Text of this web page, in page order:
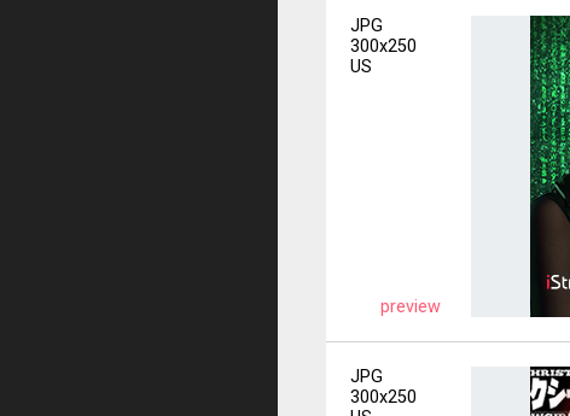
JPG
300x250
US
preview
JPG
300x250